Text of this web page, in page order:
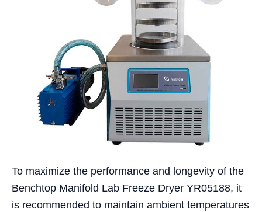
To maximize the performance and longevity of the
Benchtop Manifold Lab Freeze Dryer YR05188, it
is recommended to maintain ambient temperatures